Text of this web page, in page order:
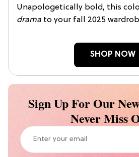
Unapologetically bold, this
drama to your fall 2025
SHOP NOW
Sign Up For Our
Never Miss